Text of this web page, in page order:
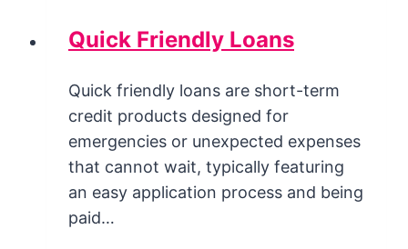
Quick Friendly Loans
Quick friendly loans are short-term
credit products designed for
emergencies or unexpected expenses
that cannot wait, typically featuring
an easy application process and being
paid…